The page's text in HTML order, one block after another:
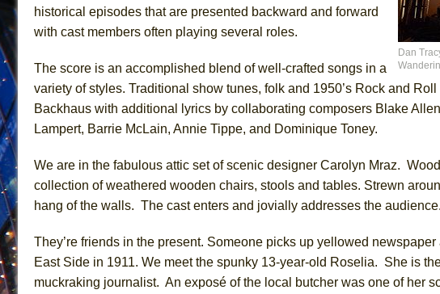
June 29, 2026 in Off-Broadway //Lines
June 29, 2026 in Off-Broadway // Dad Don’t Read This
June 28, 2026 in Off-Broadway //
Misterman
June 26, 2026 in Off-Broadway // Camping
June 24, 2026 in Musicals //La Cage aux Folles (New York City
June 21, 2026 in Off-Broadway //Small
June 16, 2026 in Musicals //
Silverback Mountain
June 15, 2026 in Off-Broadway //Romeo and Juliet (Free Shakespeare
June 11, 2026 in Off-Broadway //And Then the Rodeo Burned Down
June 9, 2026 in Off-Broadway //
In the Devil’s Hands
June 9, 2026 in Dance //Mary, Queen of Scots (Scottish Ballet)
Dan
historical episodes that are presented backward and forward
with cast members often playing several roles.
The score is an accomplished blend of well-crafted songs in a
variety of styles. Traditional show tunes, folk and 1950’s Rock and
Backhaus with additional lyrics by collaborating composers Blake
Lampert, Barrie McLain, Annie Tippe, and Dominique Toney.
We are in the fabulous attic set of scenic designer Carolyn Mraz.
collection of weathered wooden chairs, stools and tables. Strewn
hang of the walls. The cast enters and jovially addresses the
They’re friends in the present. Someone picks up yellowed
East Side in 1911. We meet the spunky 13-year-old Roselia. She is
muckraking journalist. An exposé of the local butcher was one of her